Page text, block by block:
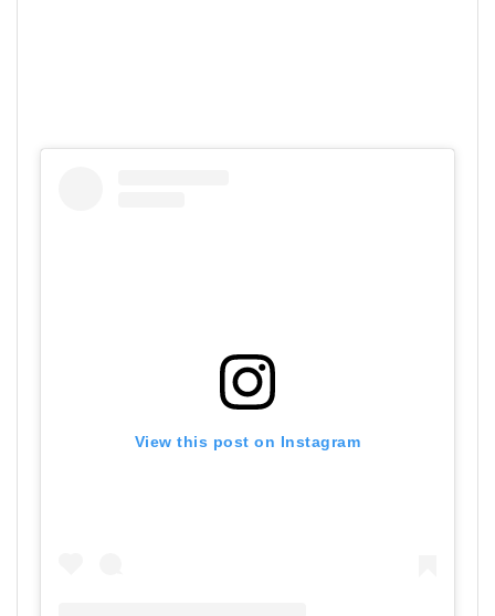
View this post on Instagram